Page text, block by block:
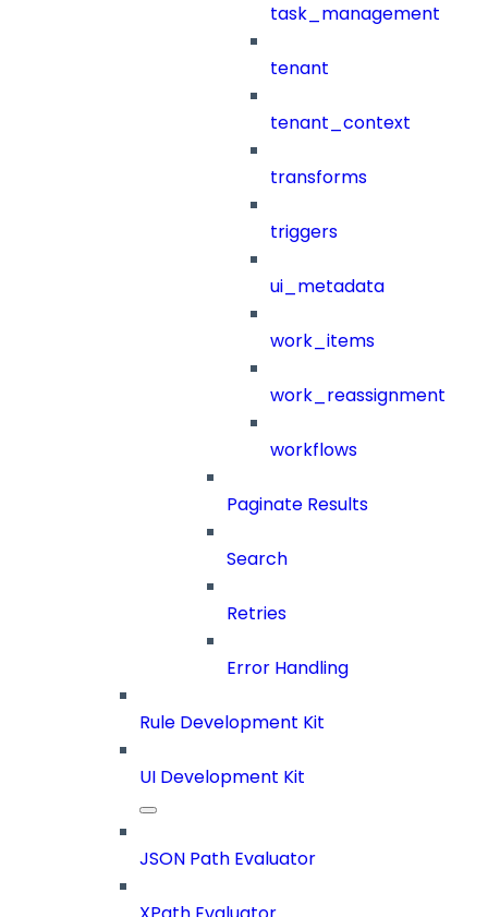
task_management
tenant
tenant_context
transforms
triggers
ui_metadata
work_items
work_reassignment
workflows
Paginate Results
Search
Retries
Error Handling
Rule Development Kit
UI Development Kit
JSON Path Evaluator